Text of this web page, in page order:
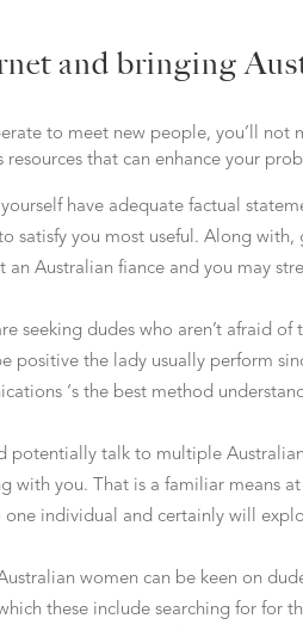
and bringing
to meet new people, you’ll not
that can enhance your
have adequate factual
satisfy you most useful. Along
Australian fiance and you may
seeking dudes who aren’t afraid
positive the lady usually perform
‘s the best method
talk to multiple
with you. That is a familiar means
one individual and certainly will
women can be keen on
these include searching for for